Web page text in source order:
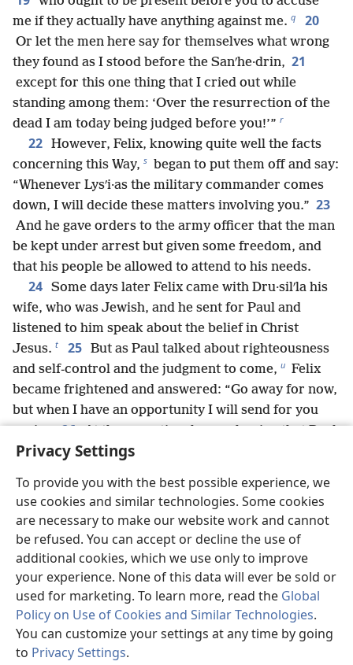
Privacy Settings
To provide you with the best possible experience, we
use cookies and similar technologies. Some cookies
are necessary to make our website work and cannot
be refused. You can accept or decline the use of
additional cookies, which we use only to improve
your experience. None of this data will ever be sold or
used for marketing. To learn more, read the Global
Policy on Use of Cookies and Similar Technologies.
You can customize your settings at any time by going
to Privacy Settings.
me if they actually have anything against me. q 20
Or let the men here say for themselves what wrong
they found as I stood before the Sanʹhe·drin, 21
except for this one thing that I cried out while
standing among them: ‘Over the resurrection of the
dead I am today being judged before you!’” r
22 However, Felix, knowing quite well the facts
concerning this Way, s began to put them off and say:
“Whenever Lysʹi·as the military commander comes
down, I will decide these matters involving you.” 23
And he gave orders to the army officer that the man
be kept under arrest but given some freedom, and
that his people be allowed to attend to his needs.
24 Some days later Felix came with Dru·silʹla his
wife, who was Jewish, and he sent for Paul and
listened to him speak about the belief in Christ
Jesus. t 25 But as Paul talked about righteousness
and self-control and the judgment to come, u Felix
became frightened and answered: “Go away for now,
but when I have an opportunity I will send for you
again.” 26 At the same time he was hoping that Paul
would give him money. For that reason, he sent for
27 But when two years had elapsed, Felix was
succeeded by Porcius Festus; and because Felix
desired to gain favor with the Jews, v he left Paul in
custody.
Previous Next